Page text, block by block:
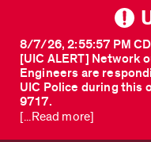
[UIC ALERT] Network
Engineers are
UIC Police during this
9717.
8/7/26, 2:55:57 PM
[...Read more]